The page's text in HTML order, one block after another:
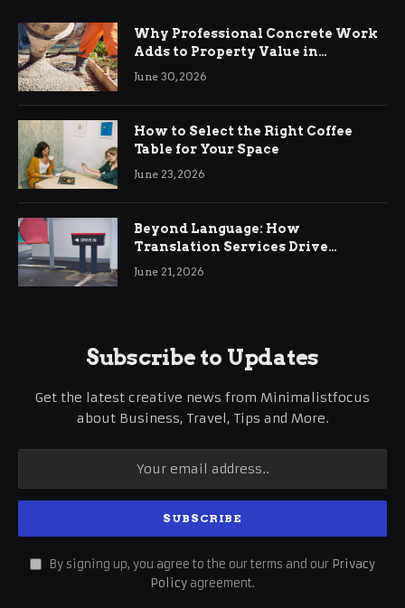
Why Professional Concrete Work
Adds to Property Value in
Ringwood
June 30, 2026
How to Select the Right Coffee
Table for Your Space
June 23, 2026
Beyond Language: How
Translation Services Drive
International Business Growth
June 21, 2026
Subscribe to Updates
Get the latest creative news from Minimalistfocus
about Business, Travel, Tips and More.
By signing up, you agree to the our terms and our Privacy
Policy agreement.